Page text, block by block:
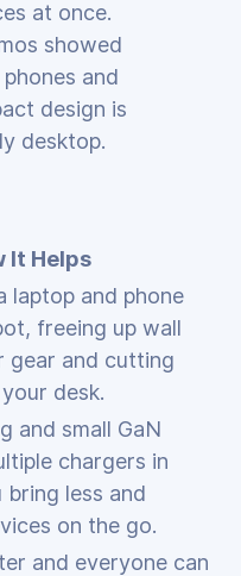
at once.
showed
and
design is
desktop.
It Helps
laptop and phone
freeing up wall
gear and cutting
desk.
and small GaN
chargers in
less and
on the go.
and everyone can